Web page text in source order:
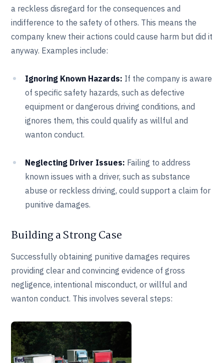
a reckless disregard for the consequences and
indifference to the safety of others. This means the
company knew their actions could cause harm but did it
anyway. Examples include:
Ignoring Known Hazards: If the company is aware
of specific safety hazards, such as defective
equipment or dangerous driving conditions, and
ignores them, this could qualify as willful and
wanton conduct.
Neglecting Driver Issues: Failing to address
known issues with a driver, such as substance
abuse or reckless driving, could support a claim for
punitive damages.
Building a Strong Case
Successfully obtaining punitive damages requires
providing clear and convincing evidence of gross
negligence, intentional misconduct, or willful and
wanton conduct. This involves several steps: